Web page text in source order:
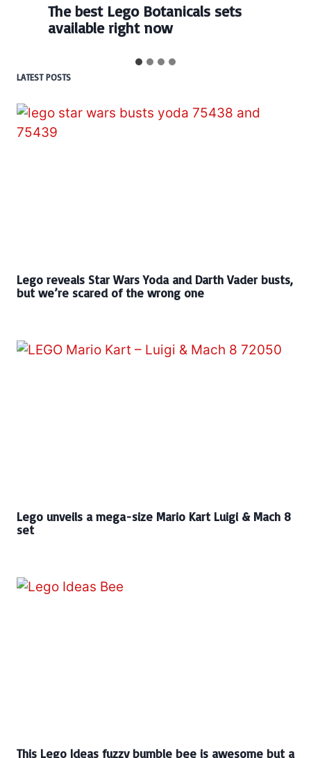
The best Lego Botanicals sets
available right now
LATEST POSTS
Lego reveals Star Wars Yoda and Darth Vader busts,
but we’re scared of the wrong one
Lego unveils a mega-size Mario Kart Luigi & Mach 8
set
This Lego Ideas fuzzy bumble bee is awesome but a